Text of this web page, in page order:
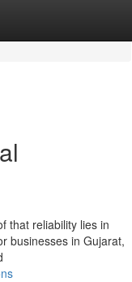
that reliability lies in
businesses in Gujarat,